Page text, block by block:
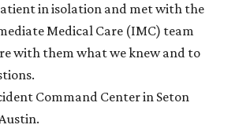
in isolation and met with the
Medical Care (IMC) team
with them what we knew and to
Command Center in Seton